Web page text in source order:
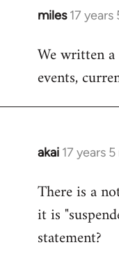
miles 17
In
to
Welcome
libcom.org
We written
events,
akai 17 years
In
to
Welcome
libcom.org
There is a
it is
statement?